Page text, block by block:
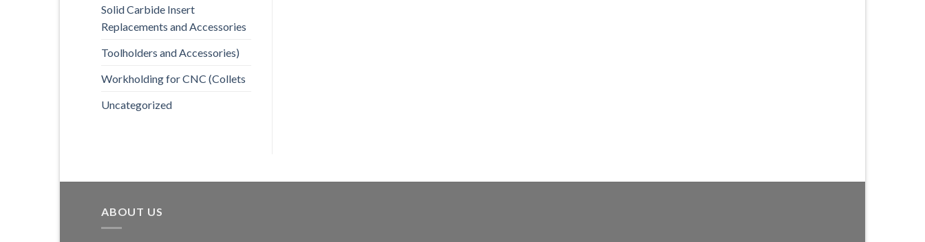
Solid Carbide Insert
Replacements and Accessories
Toolholders and Accessories)
Workholding for CNC (Collets
Uncategorized
ABOUT US